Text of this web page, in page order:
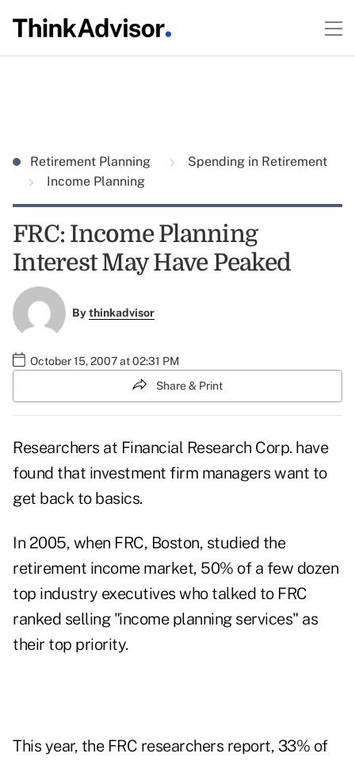
Retirement Planning
Spending in Retirement
Income Planning
FRC: Income Planning
Interest May Have Peaked
Bythinkadvisor
October 15, 2007 at 02:31 PM
Share & Print
Researchers at Financial Research Corp. have
found that investment firm managers want to
get back to basics.
In 2005, when FRC, Boston, studied the
retirement income market, 50% of a few dozen
top industry executives who talked to FRC
ranked selling "income planning services" as
their top priority.
This year, the FRC researchers report, 33% of